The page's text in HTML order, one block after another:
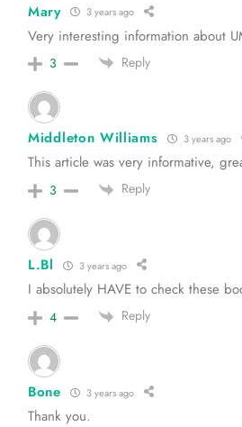
Mary 3 years ago
Very interesting information about
3 Reply
Middleton Williams 3 years ago
This article was very informative,
3 Reply
L.Bl 3 years ago
I absolutely HAVE to check these
4 Reply
Bone 3 years ago
Thank you.